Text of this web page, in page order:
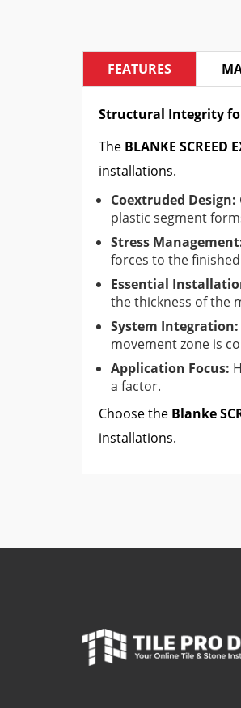
FEATURES
Structural Integrity
The BLANKE SCREED
installations.
Coextruded Design:
plastic segment
Stress
forces to the
Essential
the thickness of the
System Integration:
movement zone is
Application Focus:
a factor.
Choose the Blanke
installations.